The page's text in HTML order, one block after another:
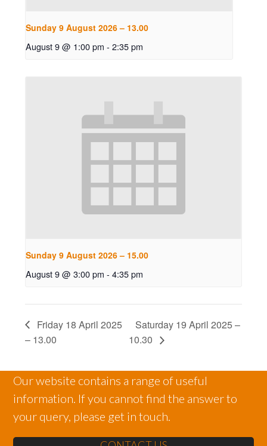
Sunday 9 August 2026 – 13.00
August 9 @ 1:00 pm - 2:35 pm
Sunday 9 August 2026 – 15.00
August 9 @ 3:00 pm - 4:35 pm
Friday 18 April 2025
– 13.00
Saturday 19 April 2025 –
10.30
Our website contains a range of useful
information. If you cannot find the answer to
your query, please get in touch.